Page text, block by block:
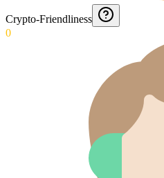
Crypto-Friendliness
0